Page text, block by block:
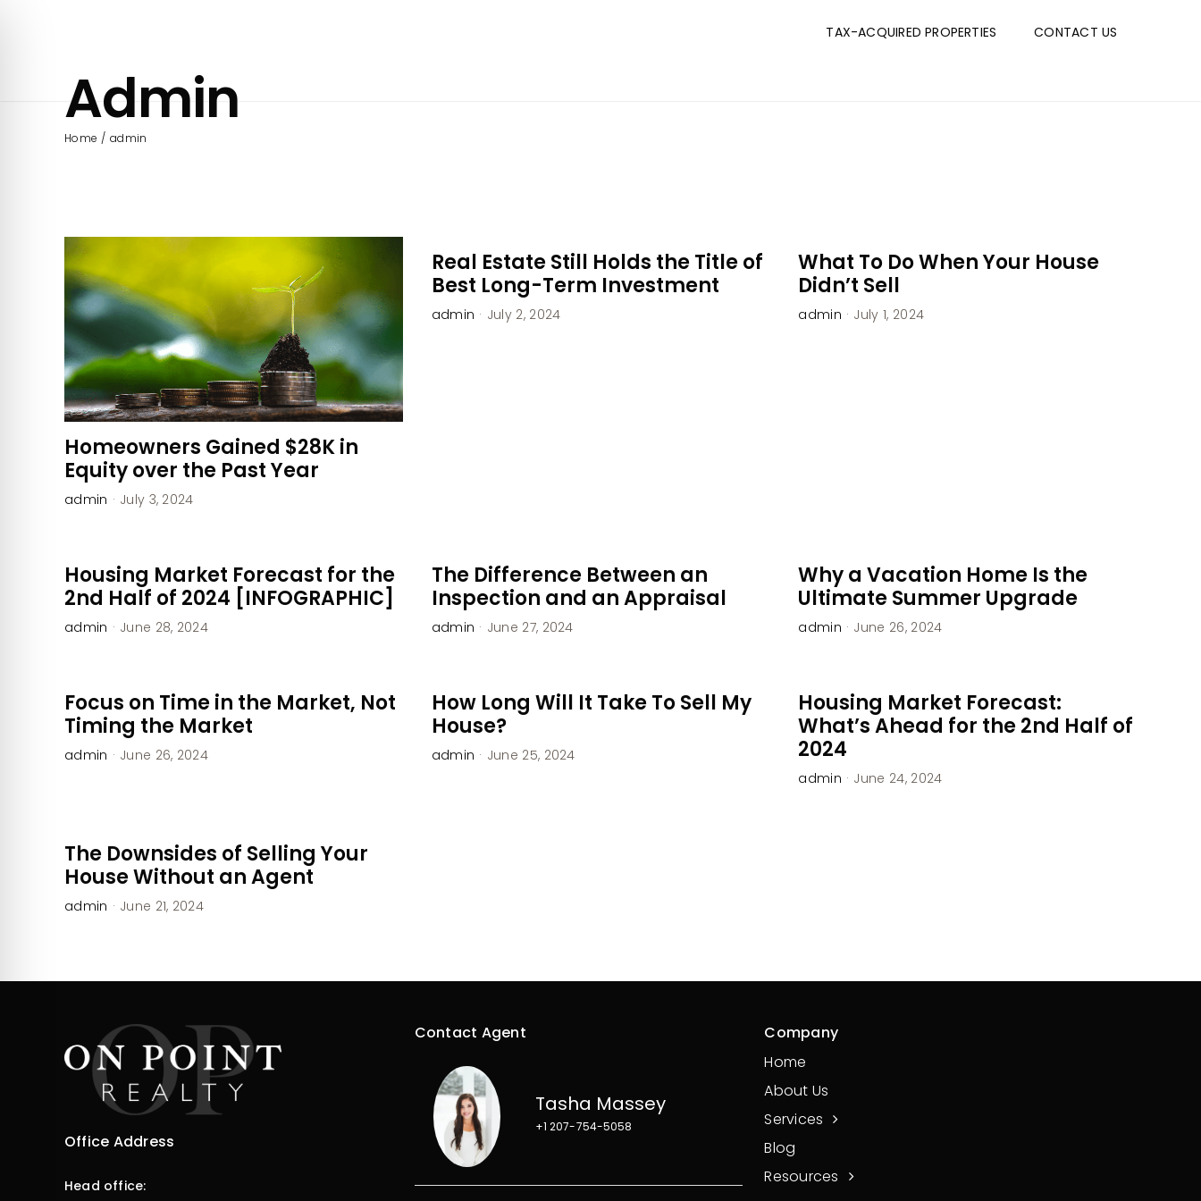
TAX-ACQUIRED PROPERTIES CONTACT US
Admin
Home admin
Homeowners Gained $28K in
Equity over the Past Year
admin · July 3, 2024
Real Estate Still Holds the Title of
Best Long-Term Investment
admin · July 2, 2024
What To Do When Your House
Didn’t Sell
admin · July 1, 2024
Housing Market Forecast for the
2nd Half of 2024 [INFOGRAPHIC]
admin · June 28, 2024
The Difference Between an
Inspection and an Appraisal
admin · June 27, 2024
Why a Vacation Home Is the
Ultimate Summer Upgrade
admin · June 26, 2024
Focus on Time in the Market, Not
Timing the Market
admin · June 26, 2024
How Long Will It Take To Sell My
House?
admin · June 25, 2024
Housing Market Forecast:
What’s Ahead for the 2nd Half of
2024
admin · June 24, 2024
The Downsides of Selling Your
House Without an Agent
admin · June 21, 2024
Office Address
Head office:
Contact Agent
Tasha Massey
+1 207-754-5058
Company
Home
About Us
Services
Blog
Resources